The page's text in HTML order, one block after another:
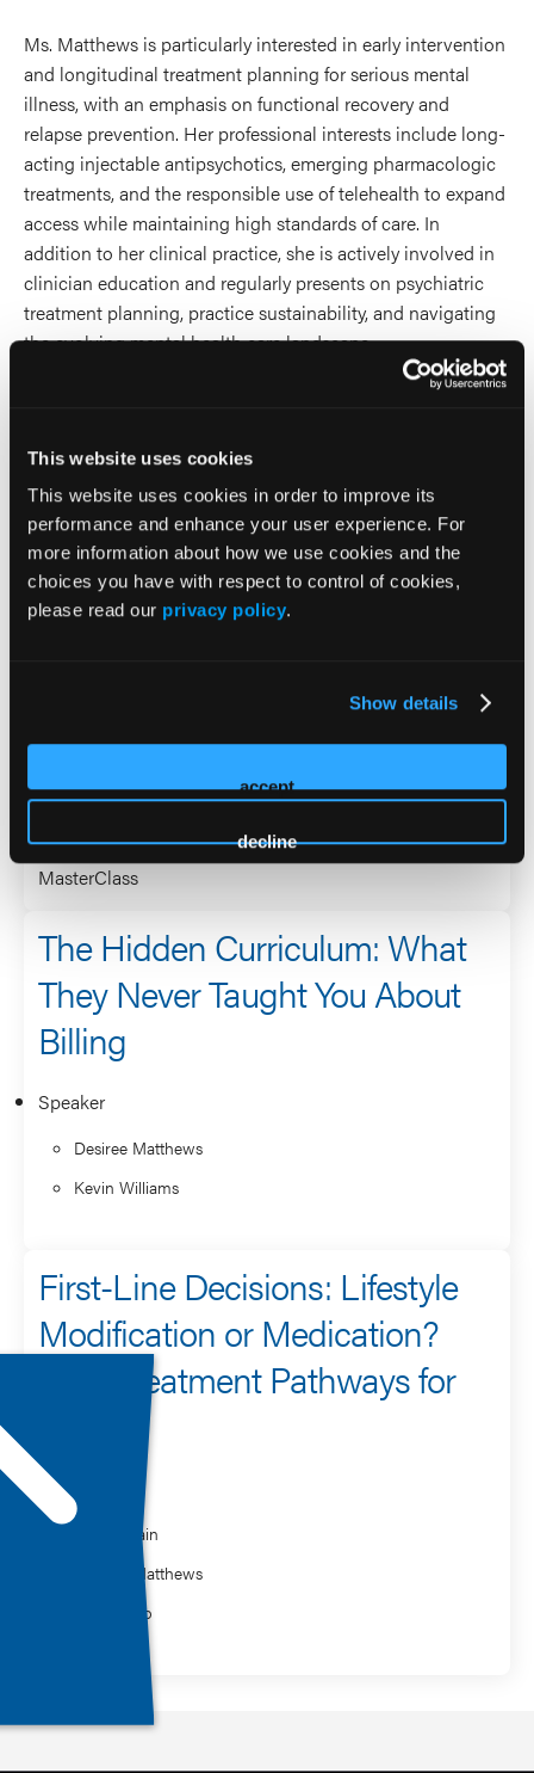
This website uses cookies
This website uses cookies in order to improve its
performance and enhance your user experience. For
more information about how we use cookies and the
choices you have with respect to control of cookies,
please read our privacy policy.
Show details
accept
decline
Ms. Matthews is particularly interested in early intervention
and longitudinal treatment planning for serious mental
illness, with an emphasis on functional recovery and
relapse prevention. Her professional interests include long-
acting injectable antipsychotics, emerging pharmacologic
treatments, and the responsible use of telehealth to expand
access while maintaining high standards of care. In
addition to her clinical practice, she is actively involved in
clinician education and regularly presents on psychiatric
treatment planning, practice sustainability, and navigating
the evolving mental health care landscape.
MasterClass: Across Mood
Episodes and Throughout the
Lifespan: Atypical
Antipsychotic Strategies for
MasterClass
The Hidden Curriculum: What
They Never Taught You About
Billing
Speaker
Desiree Matthews
Kevin Williams
First-Line Decisions: Lifestyle
Modification or Medication?
Early Treatment Pathways for
Speaker
Rakesh Jain
Desiree Matthews
Clark Sabo